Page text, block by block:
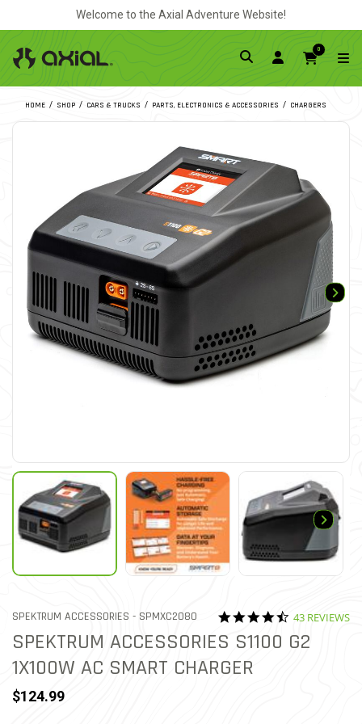
Welcome to the Axial Adventure Website!
0
HOME SHOP CARS & TRUCKS PARTS, ELECTRONICS & ACCESSORIES CHARGERS
SPEKTRUM ACCESSORIES - ITEM NO.
SPMXC2080 3.8 out of 5 Customer Rating
4.3 star
43 REVIEWS
SPEKTRUM ACCESSORIES S1100 G2
1X100W AC SMART CHARGER
$124.99